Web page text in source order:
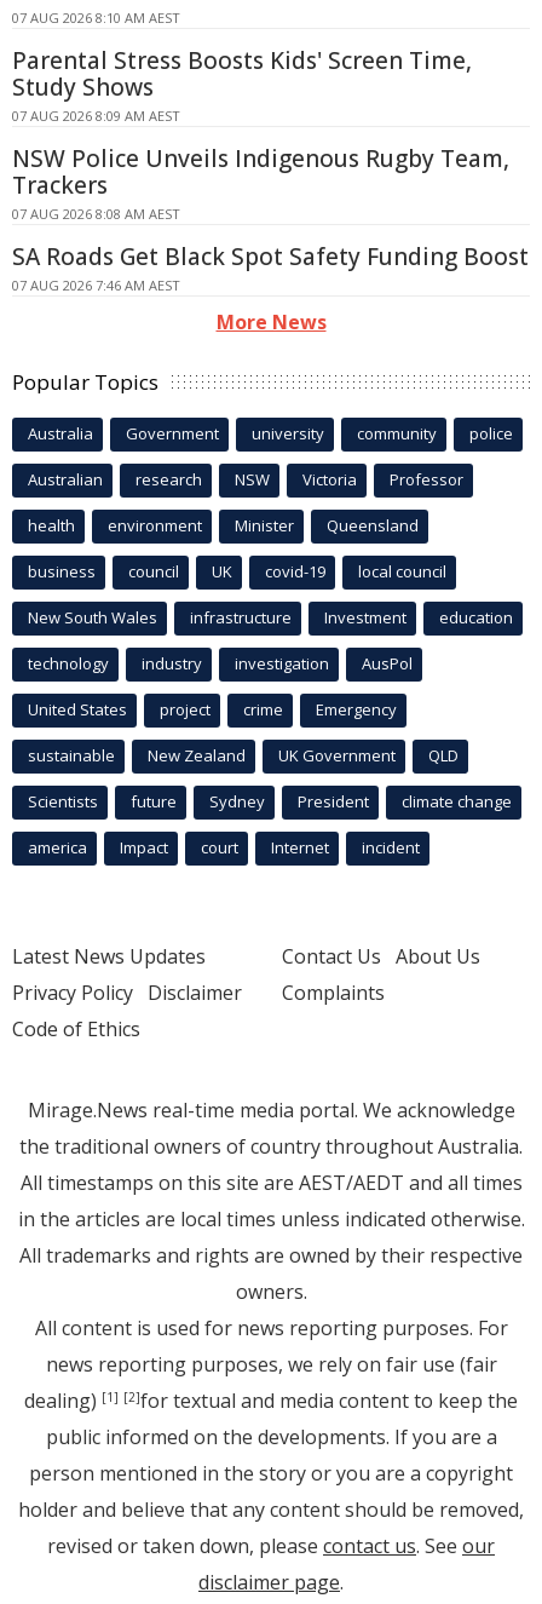
07 AUG 2026 8:10 AM AEST
Parental Stress Boosts Kids' Screen Time,
Study Shows
07 AUG 2026 8:09 AM AEST
NSW Police Unveils Indigenous Rugby Team,
Trackers
07 AUG 2026 8:08 AM AEST
SA Roads Get Black Spot Safety Funding Boost
07 AUG 2026 7:46 AM AEST
More News
Popular Topics
Australia Government university community police
Australian research NSW Victoria Professor
health environment Minister Queensland
business council UK covid-19 local council
New South Wales infrastructure Investment education
technology industry investigation AusPol
United States project crime Emergency
sustainable New Zealand UK Government QLD
Scientists future Sydney President climate change
america Impact court Internet incident
Latest News Updates
Privacy Policy Disclaimer
Code of Ethics
Contact Us About Us
Complaints
Mirage.News real-time media portal. We acknowledge
the traditional owners of country throughout Australia.
All timestamps on this site are AEST/AEDT and all times
in the articles are local times unless indicated otherwise.
All trademarks and rights are owned by their respective
owners.
All content is used for news reporting purposes. For
news reporting purposes, we rely on fair use (fair
dealing) [1] [2]for textual and media content to keep the
public informed on the developments. If you are a
person mentioned in the story or you are a copyright
holder and believe that any content should be removed,
revised or taken down, please contact us. See our
disclaimer page.